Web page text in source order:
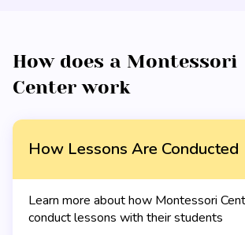
How does a Montessori
Center work
How Lessons Are Conducted
Learn more about how Montessori
conduct lessons with their students